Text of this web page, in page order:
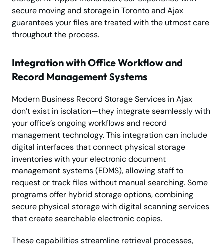
secure moving and storage in Toronto and Ajax
guarantees your files are treated with the utmost care
throughout the process.
Integration with Office Workflow and
Record Management Systems
Modern Business Record Storage Services in Ajax
don’t exist in isolation—they integrate seamlessly with
your office’s ongoing workflows and record
management technology. This integration can include
digital interfaces that connect physical storage
inventories with your electronic document
management systems (EDMS), allowing staff to
request or track files without manual searching. Some
programs offer hybrid storage options, combining
secure physical storage with digital scanning services
that create searchable electronic copies.
These capabilities streamline retrieval processes,